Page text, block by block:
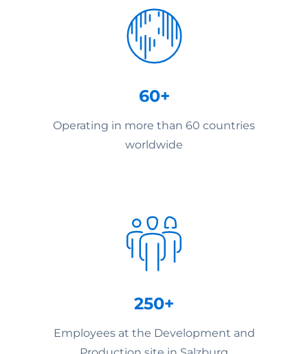
60+
Operating in more than 60 countries
worldwide
250+
Employees at the Development and